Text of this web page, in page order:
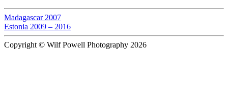
Madagascar 2007
Estonia 2009 – 2016
Copyright © Wilf Powell Photography 2026